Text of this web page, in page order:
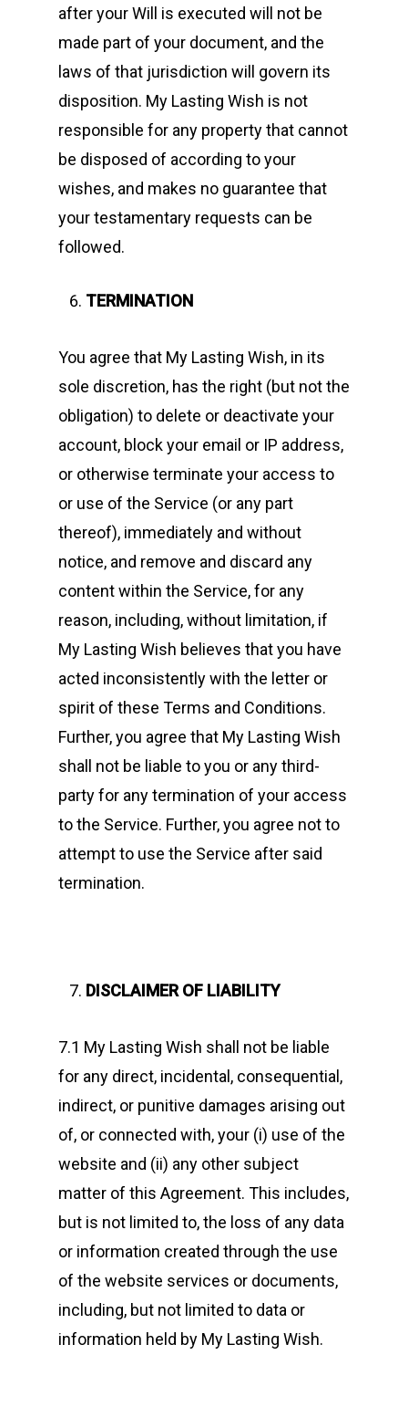
after your Will is executed will not be
made part of your document, and the
laws of that jurisdiction will govern its
disposition. My Lasting Wish is not
responsible for any property that cannot
be disposed of according to your
wishes, and makes no guarantee that
your testamentary requests can be
followed.
TERMINATION
You agree that My Lasting Wish, in its
sole discretion, has the right (but not the
obligation) to delete or deactivate your
account, block your email or IP address,
or otherwise terminate your access to
or use of the Service (or any part
thereof), immediately and without
notice, and remove and discard any
content within the Service, for any
reason, including, without limitation, if
My Lasting Wish believes that you have
acted inconsistently with the letter or
spirit of these Terms and Conditions.
Further, you agree that My Lasting Wish
shall not be liable to you or any third-
party for any termination of your access
to the Service. Further, you agree not to
attempt to use the Service after said
termination.
DISCLAIMER OF LIABILITY
7.1 My Lasting Wish shall not be liable
for any direct, incidental, consequential,
indirect, or punitive damages arising out
of, or connected with, your (i) use of the
website and (ii) any other subject
matter of this Agreement. This includes,
but is not limited to, the loss of any data
or information created through the use
of the website services or documents,
including, but not limited to data or
information held by My Lasting Wish.